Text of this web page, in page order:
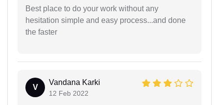
Best place to do your work without any
hesitation simple and easy process...and done
the faster
V
Vandana Karki
12 Feb 2022